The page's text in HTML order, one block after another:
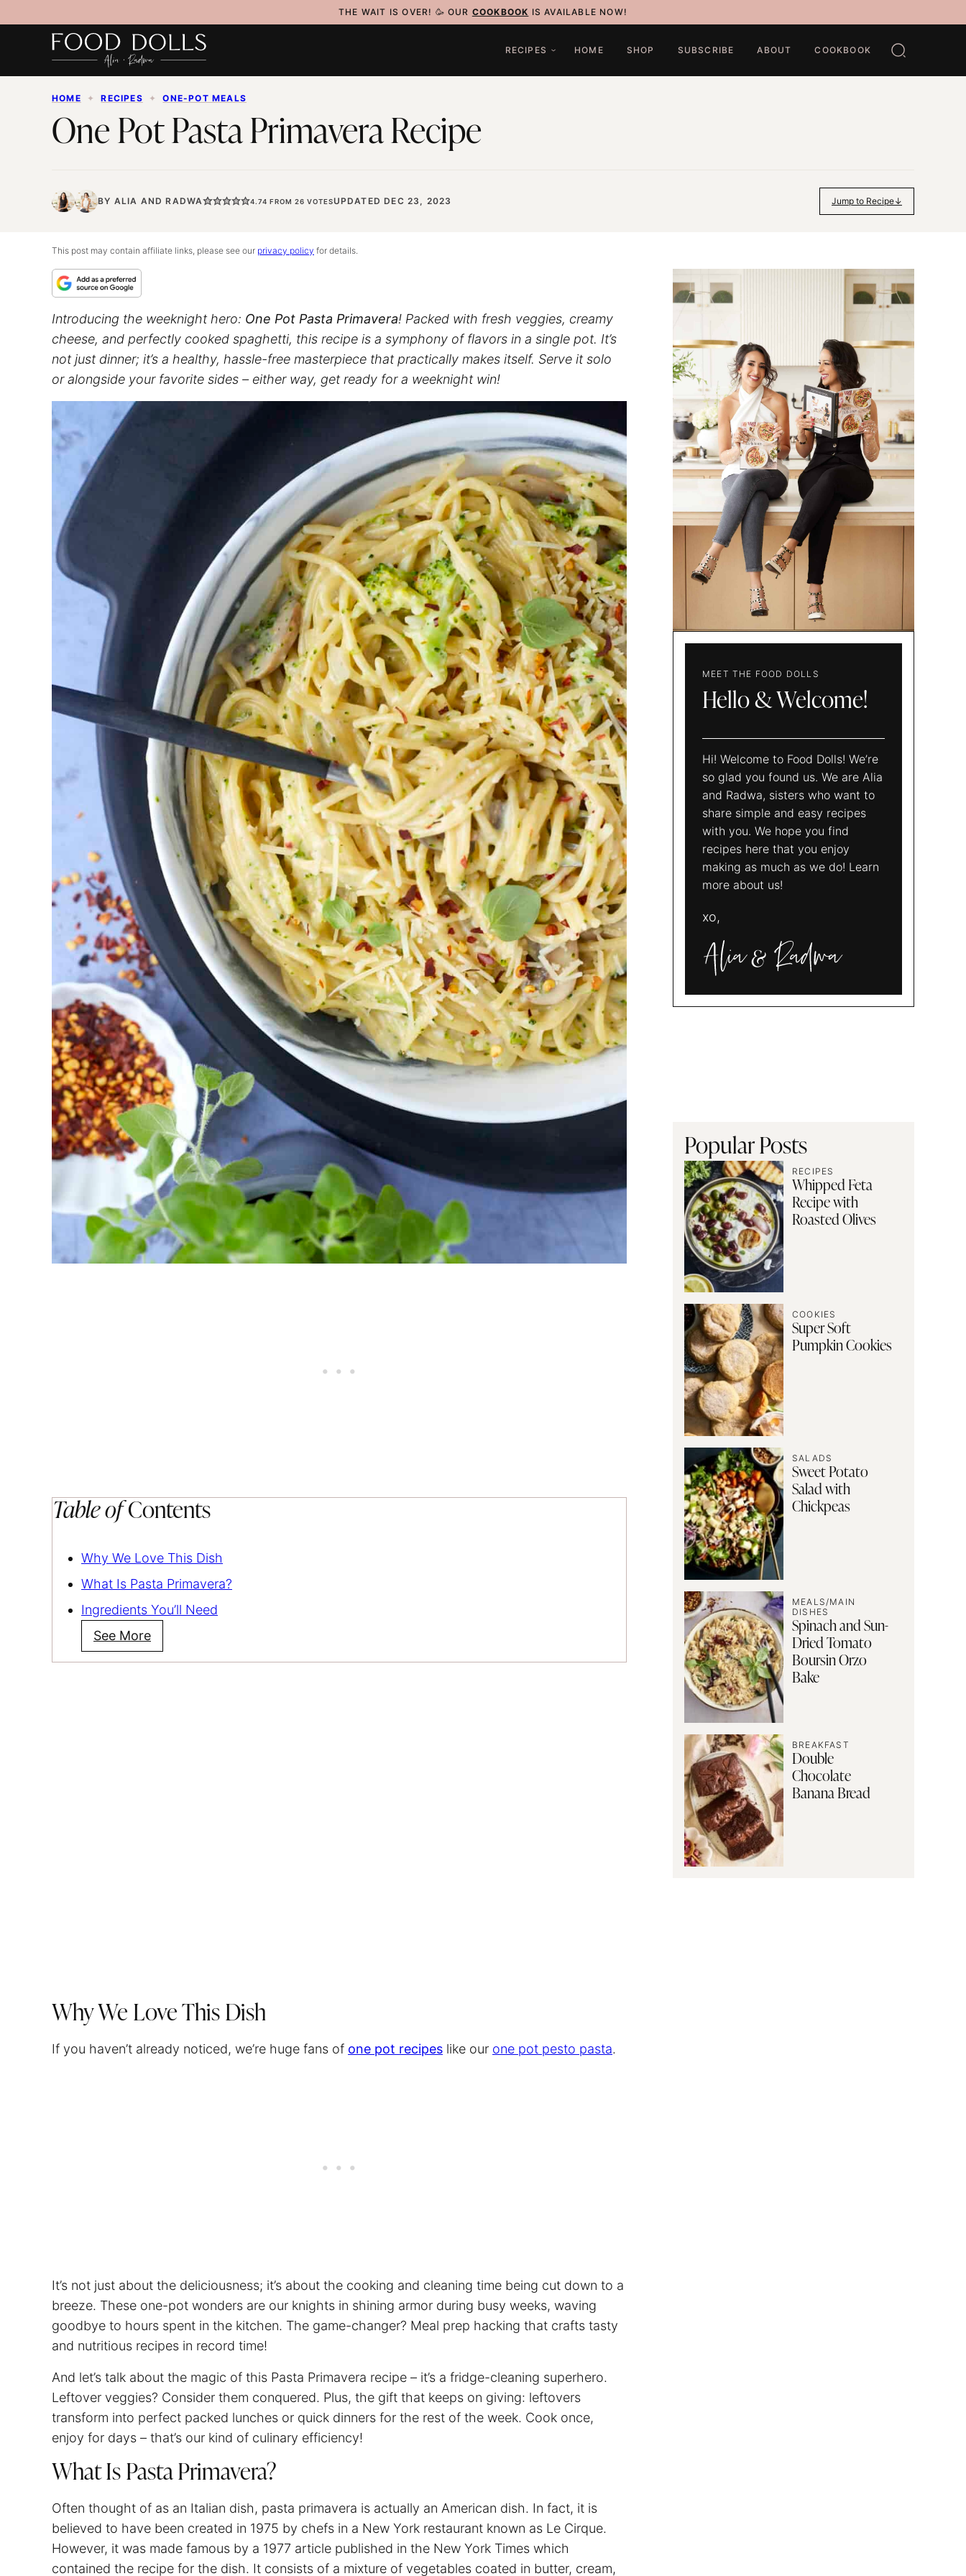
to
THE WAIT IS OVER! 🥳 OUR COOKBOOK IS AVAILABLE NOW!
RECIPES HOME SHOP SUBSCRIBE ABOUT COOKBOOK
HOME ✦ RECIPES ✦ ONE-POT MEALS
One Pot Pasta Primavera Recipe
BY ALIA ANDRADWA 4.74 FROM 26 VOTESUPDATED DEC 23, 2023 Jump to Recipe
This post may contain affiliate links, please see our privacy policy for details.
Introducing the weeknight hero: One Pot Pasta Primavera! Packed with fresh veggies, creamy
cheese, and perfectly cooked spaghetti, this recipe is a symphony of flavors in a single pot. It’s
not just dinner; it’s a healthy, hassle-free masterpiece that practically makes itself. Serve it solo
or alongside your favorite sides – either way, get ready for a weeknight win!
Table ofContents
Why We Love This Dish
What Is Pasta Primavera?
Ingredients You’ll Need
See More
Why We Love This Dish
If you haven’t already noticed, we’re huge fans of one pot recipes like our one pot pesto pasta.
It’s not just about the deliciousness; it’s about the cooking and cleaning time being cut down to a
breeze. These one-pot wonders are our knights in shining armor during busy weeks, waving
goodbye to hours spent in the kitchen. The game-changer? Meal prep hacking that crafts tasty
and nutritious recipes in record time!
And let’s talk about the magic of this Pasta Primavera recipe – it’s a fridge-cleaning superhero.
Leftover veggies? Consider them conquered. Plus, the gift that keeps on giving: leftovers
transform into perfect packed lunches or quick dinners for the rest of the week. Cook once,
enjoy for days – that’s our kind of culinary efficiency!
What Is Pasta Primavera?
Often thought of as an Italian dish, pasta primavera is actually an American dish. In fact, it is
believed to have been created in 1975 by chefs in a New York restaurant known as Le Cirque.
However, it was made famous by a 1977 article published in the New York Times which
contained the recipe for the dish. It consists of a mixture of vegetables coated in butter, cream,
MEET THE FOOD DOLLS
Hello & Welcome!
Hi! Welcome to Food Dolls! We’re
so glad you found us. We are Alia
and Radwa, sisters who want to
share simple and easy recipes
with you. We hope you find
recipes here that you enjoy
making as much as we do! Learn
more about us!
xo,
and
Popular Posts
RECIPES
Whipped Feta
Recipe with
Roasted Olives
COOKIES
Super Soft
Pumpkin Cookies
SALADS
Sweet Potato
Salad with
Chickpeas
MEALS/MAIN
DISHES
Spinach and Sun-
Dried Tomato
Boursin Orzo
Bake
BREAKFAST
Double
Chocolate
Banana Bread